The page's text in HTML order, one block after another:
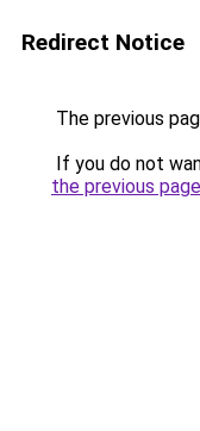
Redirect Notice
The previous
If you do not
the previous page